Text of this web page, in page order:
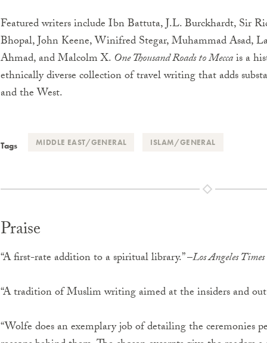
Featured writers include Ibn Battuta, J.L. Burckhardt, Sir
Bhopal, John Keene, Winifred Stegar, Muhammad Asad,
Ahmad, and Malcolm X.One Thousand Roads to Meccais a
ethnically diverse collection of travel writing that adds
and the West.
Tags MIDDLE EAST/GENERAL ISLAM/GENERAL
Praise
“A first-rate addition to a spiritual library.” –Los Angeles Times
“A tradition of Muslim writing aimed at the insiders and
“Wolfe does an exemplary job of detailing the ceremonies